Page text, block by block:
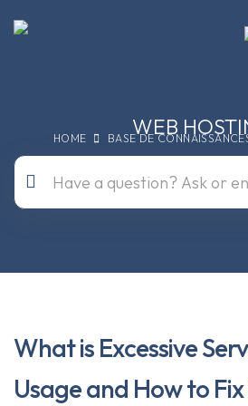
WEB
HOME BASE DE
What is Excessive
Usage and How to